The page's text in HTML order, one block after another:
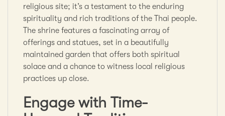
religious site; it’s a testament to the enduring
spirituality and rich traditions of the Thai people.
The shrine features a fascinating array of
offerings and statues, set in a beautifully
maintained garden that offers both spiritual
solace and a chance to witness local religious
practices up close.
Engage with Time-